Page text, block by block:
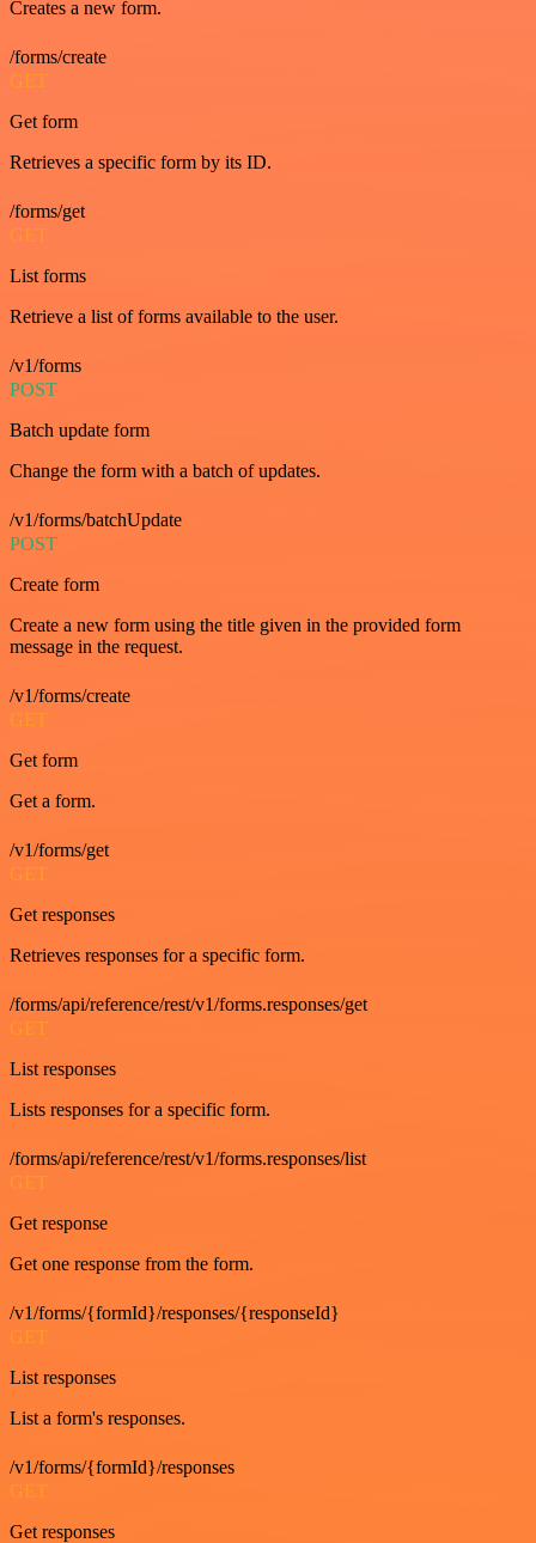
Creates a new form.
/forms/create
GET
Get form
Retrieves a specific form by its ID.
/forms/get
GET
List forms
Retrieve a list of forms available to the user.
/v1/forms
POST
Batch update form
Change the form with a batch of updates.
/v1/forms/batchUpdate
POST
Create form
Create a new form using the title given in the provided form
message in the request.
/v1/forms/create
GET
Get form
Get a form.
/v1/forms/get
GET
Get responses
Retrieves responses for a specific form.
/forms/api/reference/rest/v1/forms.responses/get
GET
List responses
Lists responses for a specific form.
/forms/api/reference/rest/v1/forms.responses/list
GET
Get response
Get one response from the form.
/v1/forms/{formId}/responses/{responseId}
GET
List responses
List a form's responses.
/v1/forms/{formId}/responses
GET
Get responses